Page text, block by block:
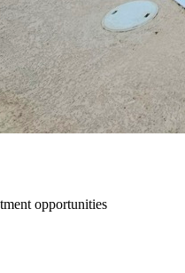
opportunities